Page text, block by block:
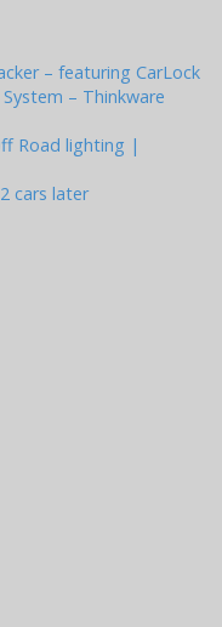
– featuring CarLock
– Thinkware
Road lighting |
cars later